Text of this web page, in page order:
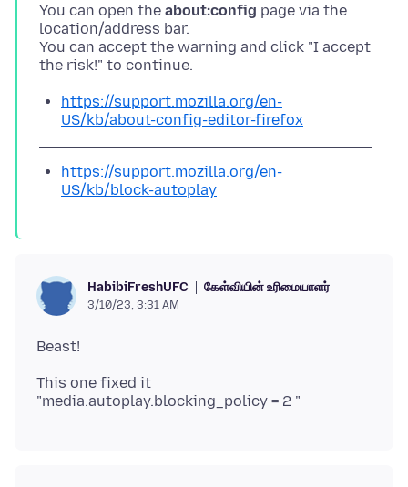
You can open the about:config page via the
location/address bar.
You can accept the warning and click "I accept
https://support.mozilla.org/en-
US/kb/about-config-editor-firefox
https://support.mozilla.org/en-
US/kb/block-autoplay
HabibiFreshUFC கேள்வியின் உரிமையாளர்
3/10/23, 3:31 AM
This one fixed it